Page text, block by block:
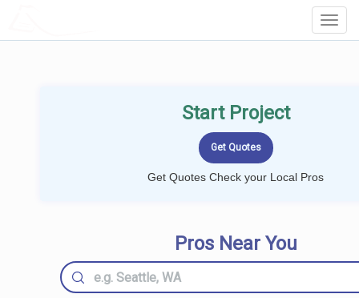
Start Project
Get Quotes Check your Local Pros
Pros Near You